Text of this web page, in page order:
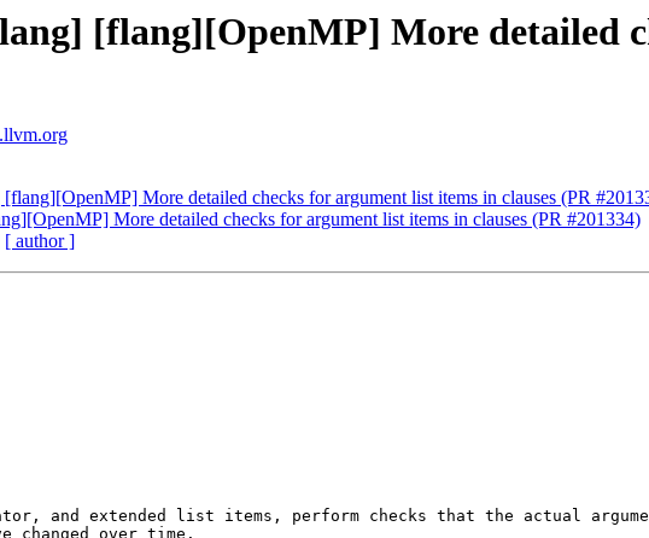
[flang][OpenMP] More detailed
More detailed checks for argument list items in clauses (PR
More detailed checks for argument list items in clauses (PR #201334)
[ author ]
and extended list items, perform checks that the actual
changed over time.